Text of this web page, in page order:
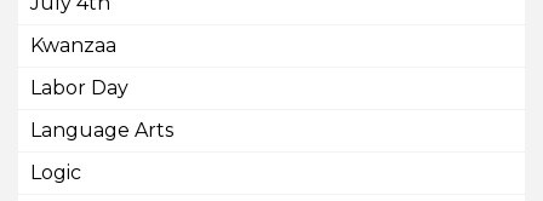
Kwanzaa
Labor Day
Language Arts
Logic